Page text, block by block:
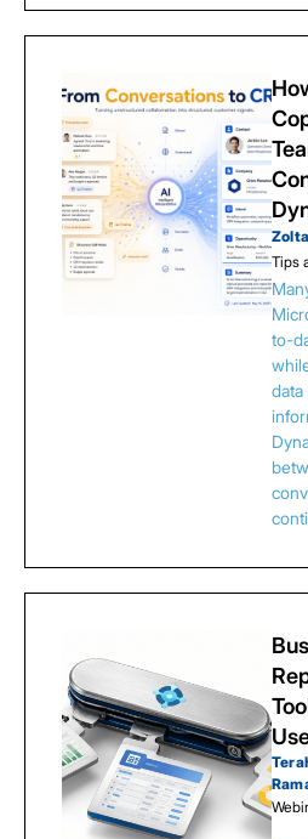
Tips
to-
data